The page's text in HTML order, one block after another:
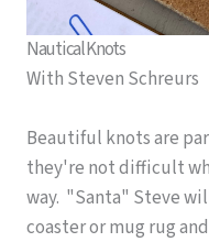
Nautical Knots
With Steven Schreurs
Beautiful knots are
they're not difficult
way. "Santa" Steve
coaster or mug rug